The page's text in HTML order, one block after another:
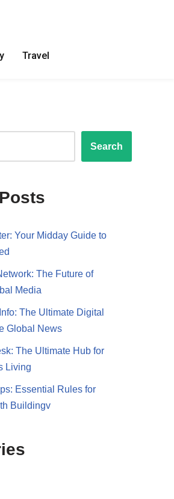
Travel
Search
Your Midday Guide to
The Future of
Media
The Ultimate Digital
Global News
The Ultimate Hub for
Living
Essential Rules for
Buildingv